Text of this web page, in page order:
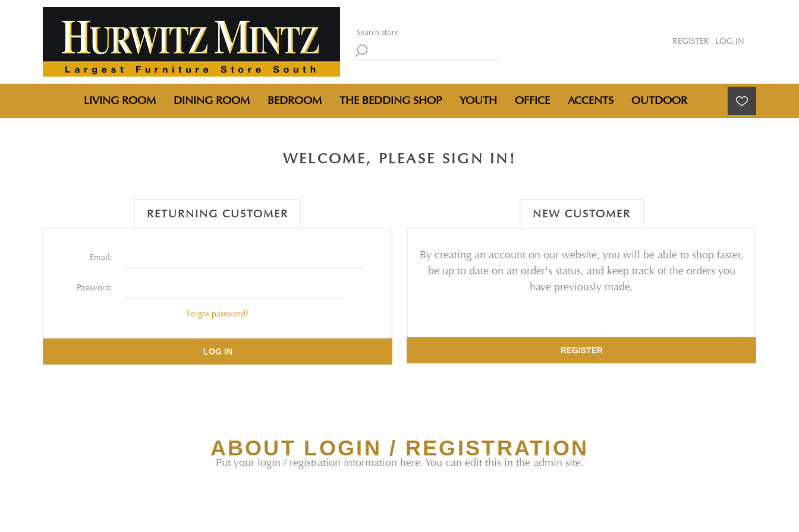
REGISTER LOG IN
LIVING ROOM DINING ROOM BEDROOM THE BEDDING SHOP YOUTH OFFICE ACCENTS OUTDOOR
WELCOME, PLEASE SIGN IN!
NEW CUSTOMER
By creating an account on our website, you will be able to shop faster,
be up to date on an order's status, and keep track of the orders you
have previously made.
REGISTER
RETURNING CUSTOMER
Email:
Password:
Forgot password?
LOG IN
ABOUT LOGIN / REGISTRATION
Put your login / registration information here. You can edit this in the admin site.